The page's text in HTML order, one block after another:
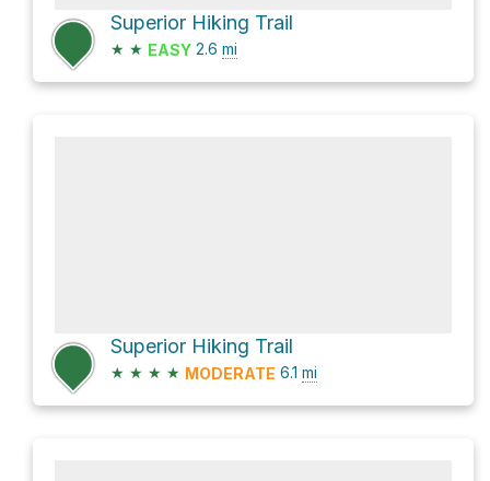
Superior Hiking Trail
★ ★ EASY 2.6 mi
Superior Hiking Trail
★ ★ ★ ★ MODERATE 6.1 mi